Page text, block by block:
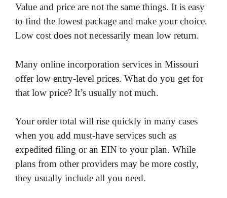
Value and price are not the same things. It is easy
to find the lowest package and make your choice.
Low cost does not necessarily mean low return.
Many online incorporation services in Missouri
offer low entry-level prices. What do you get for
that low price? It’s usually not much.
Your order total will rise quickly in many cases
when you add must-have services such as
expedited filing or an EIN to your plan. While
plans from other providers may be more costly,
they usually include all you need.